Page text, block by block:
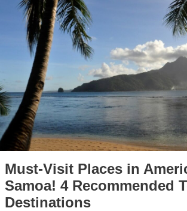
Must-Visit Places in
Samoa! 4 Recommended
Destinations